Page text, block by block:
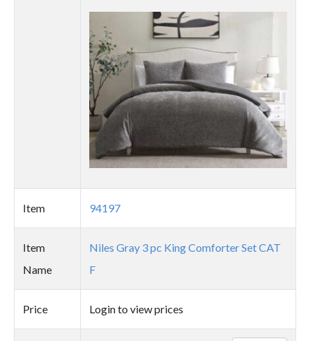
Item 94197
Item
Name
Niles Gray 3 pc King Comforter Set CAT
F
Price Login to view prices